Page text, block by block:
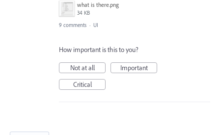
what is there.png
34 KB
9 comments · UI
How important is this to you?
Not at all
Important
Critical